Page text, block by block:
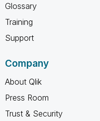
Glossary
Training
Support
Company
About Qlik
Press Room
Trust & Security